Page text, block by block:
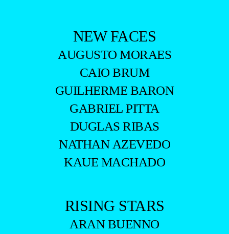
NEW FACES
AUGUSTO MORAES
CAIO BRUM
GUILHERME BARON
GABRIEL PITTA
DUGLAS RIBAS
NATHAN AZEVEDO
KAUE MACHADO
RISING STARS
ARAN BUENNO